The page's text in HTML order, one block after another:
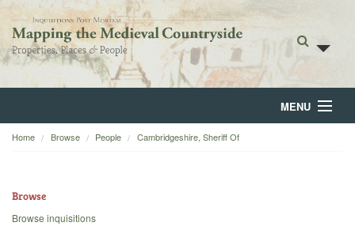
MENU
Home
Home Browse People Cambridgeshire, Sheriff Of
Browse
Browse inquisitions